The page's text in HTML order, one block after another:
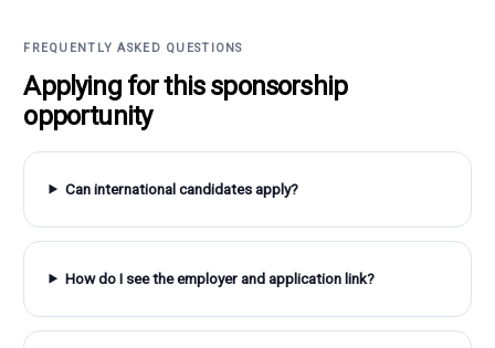
FREQUENTLY ASKED QUESTIONS
Applying for this sponsorship
opportunity
Can international candidates apply?
How do I see the employer and application link?